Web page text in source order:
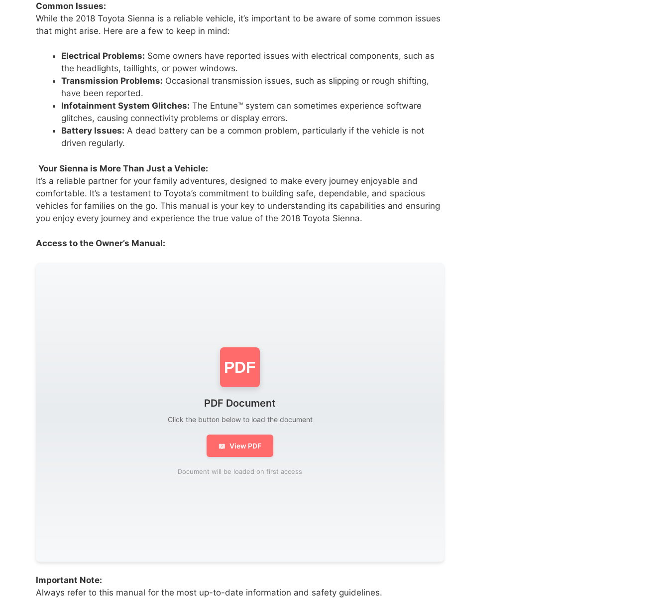
Common Issues:
While the 2018 Toyota Sienna is a reliable vehicle, it’s important to be aware of some common issues
that might arise. Here are a few to keep in mind:
Electrical Problems: Some owners have reported issues with electrical components, such as
the headlights, taillights, or power windows.
Transmission Problems: Occasional transmission issues, such as slipping or rough shifting,
have been reported.
Infotainment System Glitches: The Entune™ system can sometimes experience software
glitches, causing connectivity problems or display errors.
Battery Issues: A dead battery can be a common problem, particularly if the vehicle is not
driven regularly.
Your Sienna is More Than Just a Vehicle:
It’s a reliable partner for your family adventures, designed to make every journey enjoyable and
comfortable. It’s a testament to Toyota’s commitment to building safe, dependable, and spacious
vehicles for families on the go. This manual is your key to understanding its capabilities and ensuring
you enjoy every journey and experience the true value of the 2018 Toyota Sienna.
Access to the Owner’s Manual:
PDF
PDF Document
Click the button below to load the document
📖 View PDF
Document will be loaded on first access
Important Note:
Always refer to this manual for the most up-to-date information and safety guidelines.